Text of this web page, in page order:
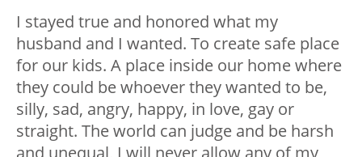
I stayed true and honored what my
husband and I wanted. To create safe place
for our kids. A place inside our home where
they could be whoever they wanted to be,
silly, sad, angry, happy, in love, gay or
straight. The world can judge and be harsh